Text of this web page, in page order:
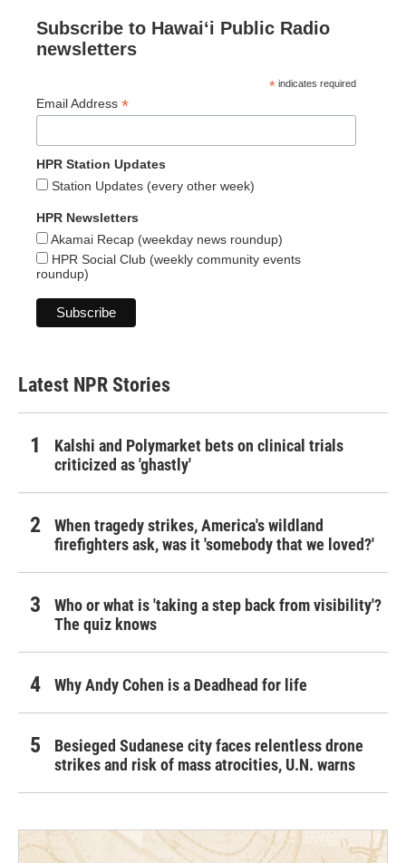
Subscribe to Hawaiʻi Public Radio
newsletters
* indicates required
Email Address *
HPR Station Updates
Station Updates (every other week)
HPR Newsletters
Akamai Recap (weekday news roundup)
HPR Social Club (weekly community events
roundup)
Latest NPR Stories
Kalshi and Polymarket bets on clinical trials
criticized as 'ghastly'
When tragedy strikes, America's wildland
firefighters ask, was it 'somebody that we loved?'
Who or what is 'taking a step back from visibility'?
The quiz knows
Why Andy Cohen is a Deadhead for life
Besieged Sudanese city faces relentless drone
strikes and risk of mass atrocities, U.N. warns